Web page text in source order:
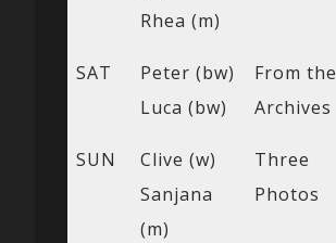
Rhea (m)
SAT
Peter (bw)
Luca (bw)
From the
Archives
SUN
Clive (w)
Sanjana
(m)
Three
Photos